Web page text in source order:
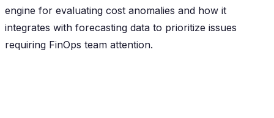
engine for evaluating cost anomalies and how it
integrates with forecasting data to prioritize issues
requiring FinOps team attention.